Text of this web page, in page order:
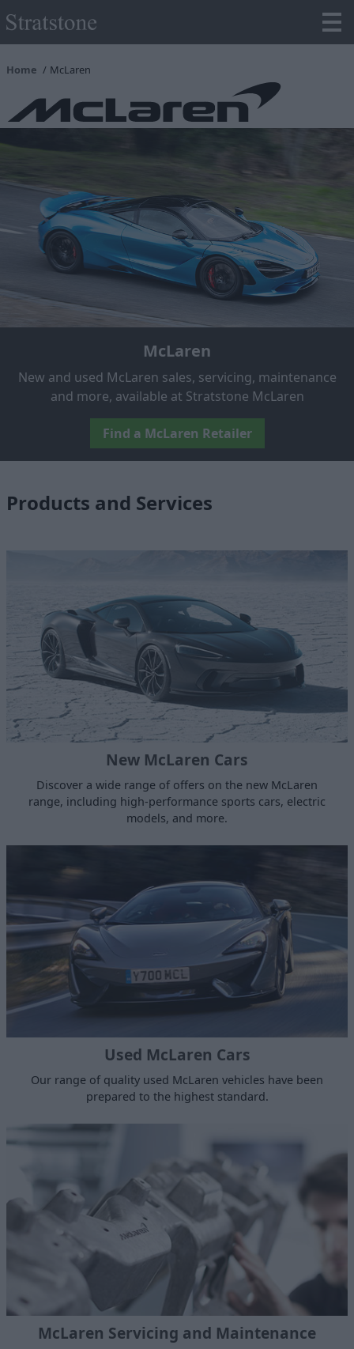
Home McLaren
McLaren
New and used McLaren sales, servicing, maintenance
and more, available at Stratstone McLaren
Find a McLaren Retailer
Products and Services
New McLaren Cars
Discover a wide range of offers on the new McLaren
range, including high-performance sports cars, electric
models, and more.
Used McLaren Cars
Our range of quality used McLaren vehicles have been
prepared to the highest standard.
McLaren Servicing and Maintenance